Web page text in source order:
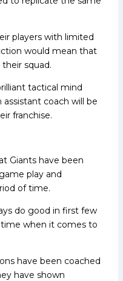
players with limited
would mean that
squad.
tactical mind
assistant coach will be
franchise.
Giants have been
play and
of time.
do good in first few
when it comes to
have been coached
have shown